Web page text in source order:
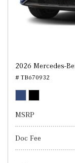
2026 Mercedes-
# TB670932
MSRP
Doc Fee